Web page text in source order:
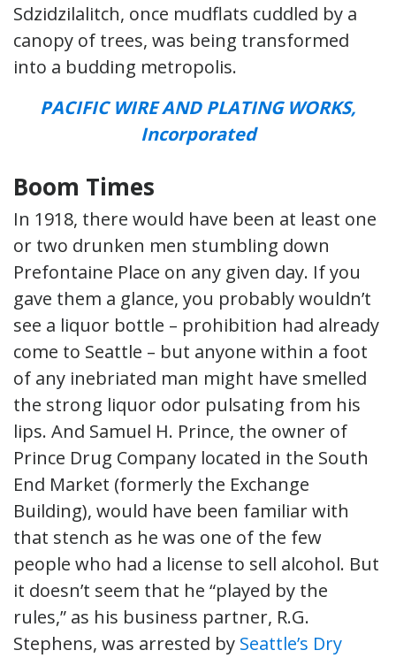
Sdzidzilalitch, once mudflats cuddled by a
canopy of trees, was being transformed
into a budding metropolis.
PACIFIC WIRE AND PLATING WORKS,
Incorporated
Boom Times
In 1918, there would have been at least one
or two drunken men stumbling down
Prefontaine Place on any given day. If you
gave them a glance, you probably wouldn’t
see a liquor bottle – prohibition had already
come to Seattle – but anyone within a foot
of any inebriated man might have smelled
the strong liquor odor pulsating from his
lips. And Samuel H. Prince, the owner of
Prince Drug Company located in the South
End Market (formerly the Exchange
Building), would have been familiar with
that stench as he was one of the few
people who had a license to sell alcohol. But
it doesn’t seem that he “played by the
rules,” as his business partner, R.G.
Stephens, was arrested by Seattle’s Dry